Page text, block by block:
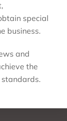
special
business.
and
the